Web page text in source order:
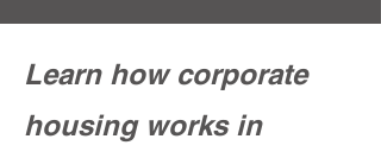
Learn how corporate
housing works in